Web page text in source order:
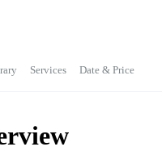
Services Date & Price